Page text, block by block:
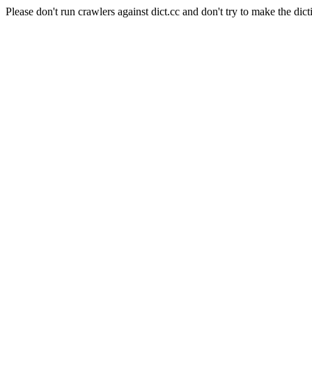
Please don't run crawlers against dict.cc and don't try to make the